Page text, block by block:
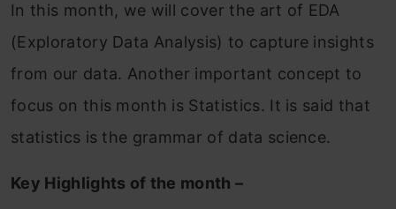
In this month, we will cover the art of EDA
(Exploratory Data Analysis) to capture insights
from our data. Another important concept to
focus on this month is Statistics. It is said that
statistics is the grammar of data science.
Key Highlights of the month –